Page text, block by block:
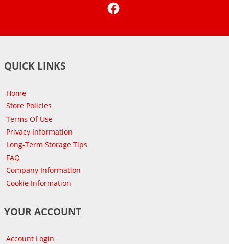
QUICK LINKS
Home
Store Policies
Terms Of Use
Privacy Information
Long-Term Storage Tips
FAQ
Company Information
Cookie Information
YOUR ACCOUNT
Account Login